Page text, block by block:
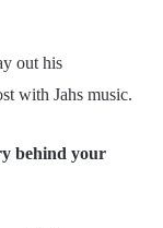
out his
with Jahs music.
behind your